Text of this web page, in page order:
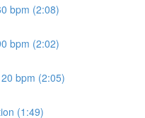
bpm (2:08)
bpm (2:02)
bpm (2:05)
(1:49)